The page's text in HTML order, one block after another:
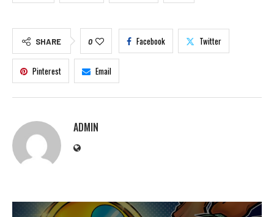
SHARE 0 Facebook Twitter
Pinterest Email
ADMIN